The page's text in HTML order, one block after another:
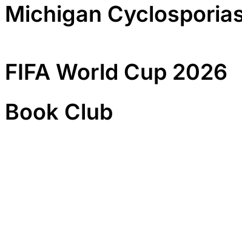
Michigan
FIFA World Cup 2026
Book Club